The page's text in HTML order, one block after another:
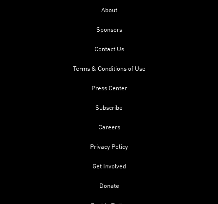
About
Sponsors
Contact Us
Terms & Conditions of Use
Press Center
Subscribe
Careers
Privacy Policy
Get Involved
Donate